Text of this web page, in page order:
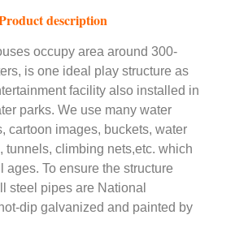
description
occupy area around 300-
is one ideal play structure as
facility also installed in
parks. We use many water
cartoon images, buckets, water
tunnels, climbing nets,etc. which
ages. To ensure the structure
steel pipes are National
dip galvanized and painted by